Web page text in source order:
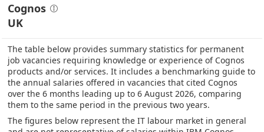
Cognos
UK
The table below provides summary statistics for permanent
job vacancies requiring knowledge or experience of Cognos
products and/or services. It includes a benchmarking guide to
the annual salaries offered in vacancies that cited Cognos
over the 6 months leading up to 6 August 2026, comparing
them to the same period in the previous two years.
The figures below represent the IT labour market in general